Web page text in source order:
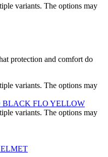
variants. The options may
protection and comfort do
variants. The options may
variants. The options may